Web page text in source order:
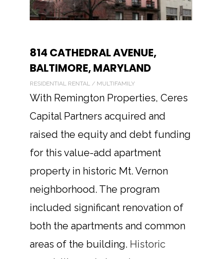
814 CATHEDRAL AVENUE,
BALTIMORE, MARYLAND
RESIDENTIAL RENTAL / MULTIFAMILY
With Remington Properties, Ceres
Capital Partners acquired and
raised the equity and debt funding
for this value-add apartment
property in historic Mt. Vernon
neighborhood. The program
included significant renovation of
both the apartments and common
areas of the building. Historic